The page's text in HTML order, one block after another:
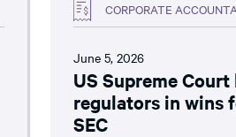
CORPORATE
June 5, 2026
US Supreme
regulators in wins
SEC